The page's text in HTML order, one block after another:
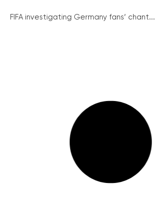
FIFA investigating Germany fans’ chant...